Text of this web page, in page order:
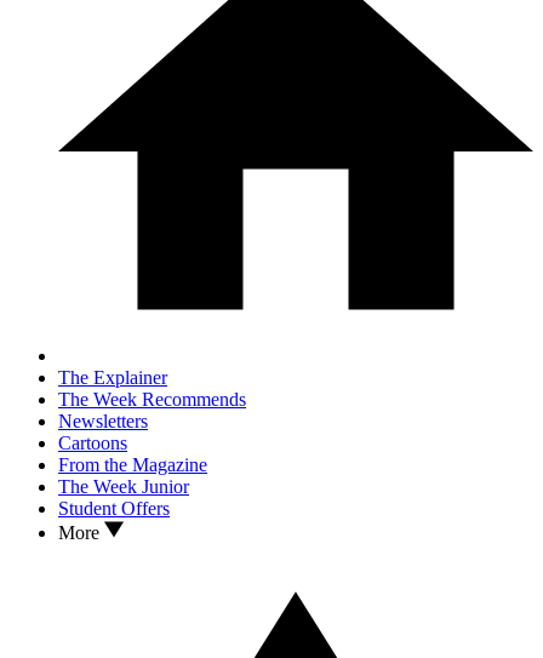
The Explainer
The Week Recommends
Newsletters
Cartoons
From the Magazine
The Week Junior
Student Offers
More